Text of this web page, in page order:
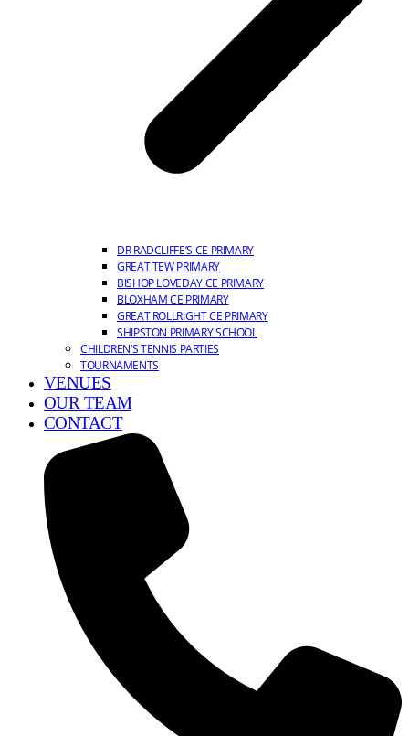
DR RADCLIFFE’S CE PRIMARY
GREAT TEW PRIMARY
BISHOP LOVEDAY CE PRIMARY
BLOXHAM CE PRIMARY
GREAT ROLLRIGHT CE PRIMARY
SHIPSTON PRIMARY SCHOOL
CHILDREN’S TENNIS PARTIES
TOURNAMENTS
VENUES
OUR TEAM
CONTACT